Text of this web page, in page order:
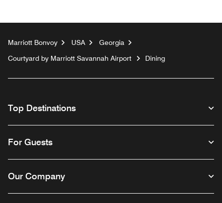
Marriott Bonvoy USA
Georgia
Courtyard by Marriott Savannah Airport
Dining
Top Destinations
For Guests
Our Company